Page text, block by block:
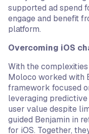
supported ad spend
engage and benefit
platform.
Overcoming iOS
With the
Moloco worked with
framework focused
leveraging
user value despite
guided Benjamin in
for iOS. Together,